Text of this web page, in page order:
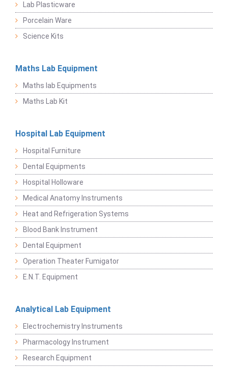
Lab Plasticware
Porcelain Ware
Science Kits
Maths Lab Equipment
Maths lab Equipments
Maths Lab Kit
Hospital Lab Equipment
Hospital Furniture
Dental Equipments
Hospital Holloware
Medical Anatomy Instruments
Heat and Refrigeration Systems
Blood Bank Instrument
Dental Equipment
Operation Theater Fumigator
E.N.T. Equipment
Analytical Lab Equipment
Electrochemistry Instruments
Pharmacology Instrument
Research Equipment